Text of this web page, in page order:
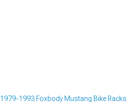
1979-1993 Foxbody Mustang Bike Racks